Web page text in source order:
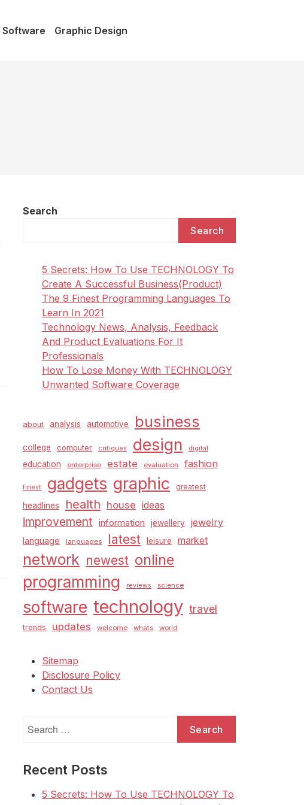
Software Graphic Design
Search
Search
5 Secrets: How To Use TECHNOLOGY To
Create A Successful Business(Product)
The 9 Finest Programming Languages To
Learn In 2021
Technology News, Analysis, Feedback
And Product Evaluations For It
Professionals
How To Lose Money With TECHNOLOGY
Unwanted Software Coverage
about analysis automotive business
college computer critiques design digital
education enterprise estate evaluation fashion
finest gadgets graphic greatest
headlines health house ideas
improvement information jewellery jewelry
language languages latest leisure market
network newest online
programming reviews science
software technology travel
trends updates welcome whats world
Sitemap
Disclosure Policy
Contact Us
for:
Recent Posts
5 Secrets: How To Use TECHNOLOGY To